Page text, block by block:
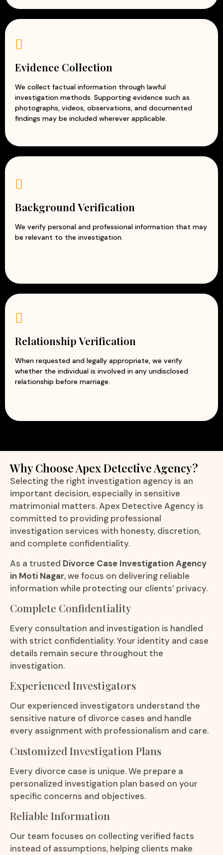
Evidence Collection
We collect factual information through lawful
investigation methods. Supporting evidence such as
photographs, videos, observations, and documented
findings may be included wherever applicable.
Background Verification
We verify personal and professional information that may
be relevant to the investigation.
Relationship Verification
When requested and legally appropriate, we verify
whether the individual is involved in any undisclosed
relationship before marriage.
Why Choose Apex Detective Agency?
Selecting the right investigation agency is an
important decision, especially in sensitive
matrimonial matters. Apex Detective Agency is
committed to providing professional
investigation services with honesty, discretion,
and complete confidentiality.
As a trusted Divorce Case Investigation Agency
in Moti Nagar, we focus on delivering reliable
information while protecting our clients’ privacy.
Complete Confidentiality
Every consultation and investigation is handled
with strict confidentiality. Your identity and case
details remain secure throughout the
investigation.
Experienced Investigators
Our experienced investigators understand the
sensitive nature of divorce cases and handle
every assignment with professionalism and care.
Customized Investigation Plans
Every divorce case is unique. We prepare a
personalized investigation plan based on your
specific concerns and objectives.
Reliable Information
Our team focuses on collecting verified facts
instead of assumptions, helping clients make